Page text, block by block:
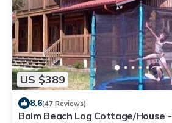
US $389
8.6(47 Reviews)
Balm Beach Log Cottage/House